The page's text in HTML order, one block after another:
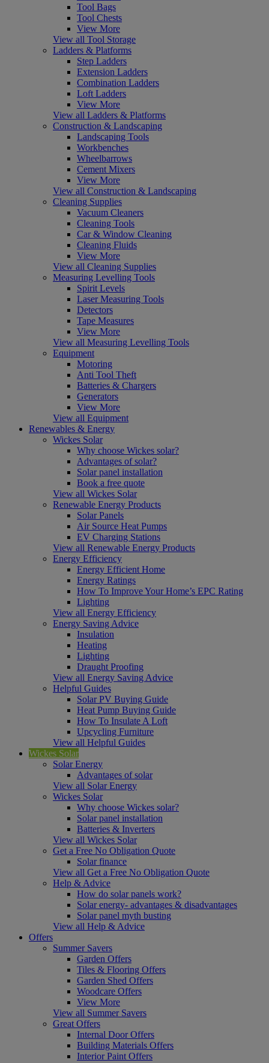
Tool Bags
Tool Chests
View More
View all Tool Storage
Ladders & Platforms
Step Ladders
Extension Ladders
Combination Ladders
Loft Ladders
View More
View all Ladders & Platforms
Construction & Landscaping
Landscaping Tools
Workbenches
Wheelbarrows
Cement Mixers
View More
View all Construction & Landscaping
Cleaning Supplies
Vacuum Cleaners
Cleaning Tools
Car & Window Cleaning
Cleaning Fluids
View More
View all Cleaning Supplies
Measuring Levelling Tools
Spirit Levels
Laser Measuring Tools
Detectors
Tape Measures
View More
View all Measuring Levelling Tools
Equipment
Motoring
Anti Tool Theft
Batteries & Chargers
Generators
View More
View all Equipment
Renewables & Energy
Wickes Solar
Why choose Wickes solar?
Advantages of solar?
Solar panel installation
Book a free quote
View all Wickes Solar
Renewable Energy Products
Solar Panels
Air Source Heat Pumps
EV Charging Stations
View all Renewable Energy Products
Energy Efficiency
Energy Efficient Home
Energy Ratings
How To Improve Your Home’s EPC Rating
Lighting
View all Energy Efficiency
Energy Saving Advice
Insulation
Heating
Lighting
Draught Proofing
View all Energy Saving Advice
Helpful Guides
Solar PV Buying Guide
Heat Pump Buying Guide
How To Insulate A Loft
Upcycling Furniture
View all Helpful Guides
Wickes Solar
Solar Energy
Advantages of solar
View all Solar Energy
Wickes Solar
Why choose Wickes solar?
Solar panel installation
Batteries & Inverters
View all Wickes Solar
Get a Free No Obligation Quote
Solar finance
View all Get a Free No Obligation Quote
Help & Advice
How do solar panels work?
Solar energy- advantages & disadvantages
Solar panel myth busting
View all Help & Advice
Offers
Summer Savers
Garden Offers
Tiles & Flooring Offers
Garden Shed Offers
Woodcare Offers
View More
View all Summer Savers
Great Offers
Internal Door Offers
Building Materials Offers
Interior Paint Offers